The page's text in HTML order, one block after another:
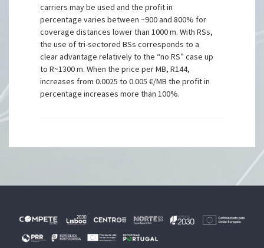
carriers may be used and the profit in
percentage varies between ~900 and 800% for
coverage distances lower than 1000 m. With RSs,
the use of tri-sectored BSs corresponds to a
clear advantage relatively to the “no RS” case up
to R~1300 m. When the price per MB, R144,
increases from 0.0025 to 0.005 €/MB the profit in
percentage increases more than 100%.